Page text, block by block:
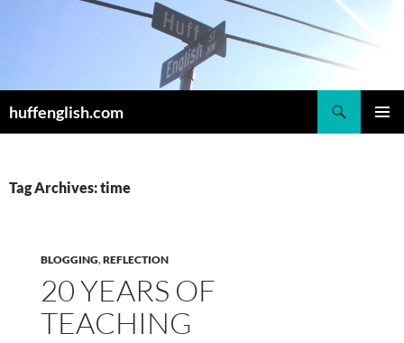
huffenglish.com
Tag Archives: time
BLOGGING,REFLECTION
20 YEARS OF
TEACHING